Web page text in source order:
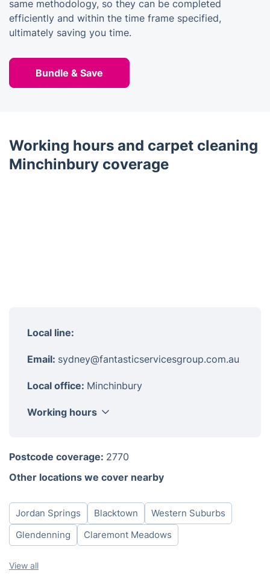
same methodology, so they can be completed
efficiently and within the time frame specified,
ultimately saving you time.
Bundle & Save
Working hours and carpet cleaning
Minchinbury coverage
Local line:
Email: sydney@fantasticservicesgroup.com.au
Local office: Minchinbury
Working hours
Tuesday
08:00-18:00
Wednesday
08:00-18:00
Friday
08:00-18:00
Saturday
08:00-18:00
Postcode coverage: 2770
Other locations we cover nearby
Jordan Springs Blacktown
Western Suburbs
Glendenning
Claremont Meadows
View all